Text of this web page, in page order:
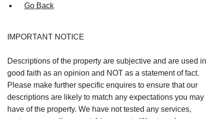
Go Back
IMPORTANT NOTICE
Descriptions of the property are subjective and are used in
good faith as an opinion and NOT as a statement of fact.
Please make further specific enquires to ensure that our
descriptions are likely to match any expectations you may
have of the property. We have not tested any services,